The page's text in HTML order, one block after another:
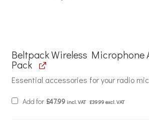
Beltpack Wireless Microphone
Pack
Essential accessories for your radio
Add for £47.99 incl. VAT£39.99excl. VAT